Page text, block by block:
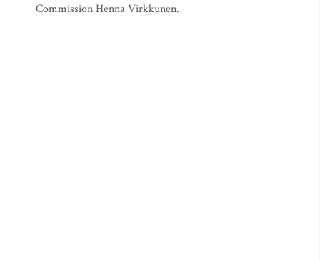
Commission Henna Virkkunen.